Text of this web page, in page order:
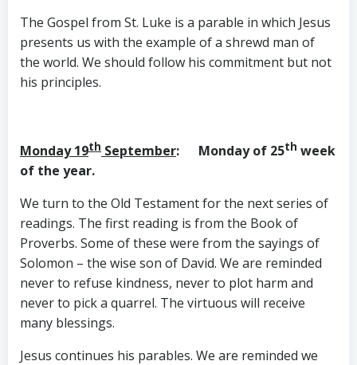
The Gospel from St. Luke is a parable in which Jesus
presents us with the example of a shrewd man of
the world. We should follow his commitment but not
his principles.
Monday 19th September: Monday of 25th week
of the year.
We turn to the Old Testament for the next series of
readings. The first reading is from the Book of
Proverbs. Some of these were from the sayings of
Solomon – the wise son of David. We are reminded
never to refuse kindness, never to plot harm and
never to pick a quarrel. The virtuous will receive
many blessings.
Jesus continues his parables. We are reminded we